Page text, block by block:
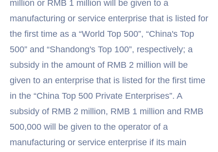
million or RMB 1 million will be given to a
manufacturing or service enterprise that is listed for
the first time as a “World Top 500”, “China's Top
500” and “Shandong's Top 100”, respectively; a
subsidy in the amount of RMB 2 million will be
given to an enterprise that is listed for the first time
in the “China Top 500 Private Enterprises”. A
subsidy of RMB 2 million, RMB 1 million and RMB
500,000 will be given to the operator of a
manufacturing or service enterprise if its main